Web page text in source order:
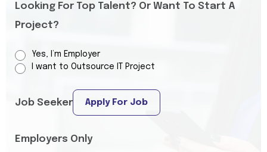
Looking For Top Talent? Or Want To Start A
Project?
Yes, I’m Employer
I want to Outsource IT Project
Job Seeker Apply For Job
Employers Only